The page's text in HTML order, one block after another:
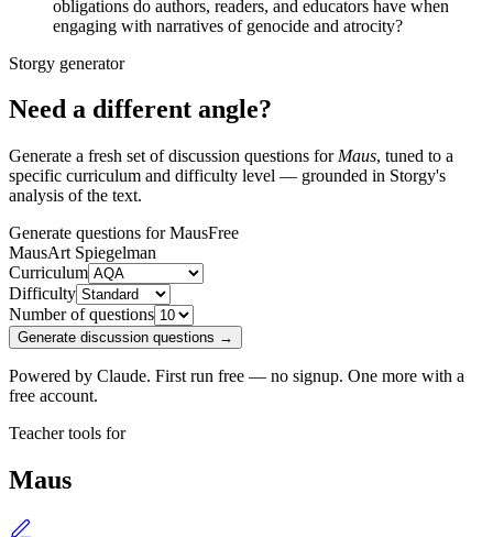
obligations do authors, readers, and educators have when
engaging with narratives of genocide and atrocity?
Storgy generator
Need a different angle?
Generate a fresh set of discussion questions for Maus, tuned to a
specific curriculum and difficulty level — grounded in Storgy's
analysis of the text.
Generate questions for MausFree
MausArt Spiegelman
Curriculum
Difficulty
Number of questions
Generate discussion questions →
Powered by Claude. First run free — no signup. One more with a
free account.
Teacher tools for
Maus